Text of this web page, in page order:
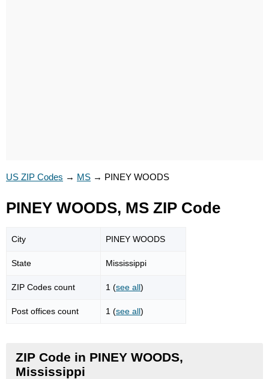
US ZIP Codes → MS → PINEY WOODS
PINEY WOODS, MS ZIP Code
City PINEY WOODS
State Mississippi
ZIP Codes count 1 (see all)
Post offices count 1 (see all)
ZIP Code in PINEY WOODS,
Mississippi